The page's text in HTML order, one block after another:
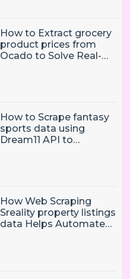
How to Extract grocery
product prices from
Ocado to Solve Real-
How to Scrape fantasy
sports data using
Dream11 API to
How Web Scraping
Sreality property listings
data Helps Automate